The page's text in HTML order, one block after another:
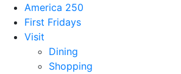
America 250
First Fridays
Visit
Dining
Shopping